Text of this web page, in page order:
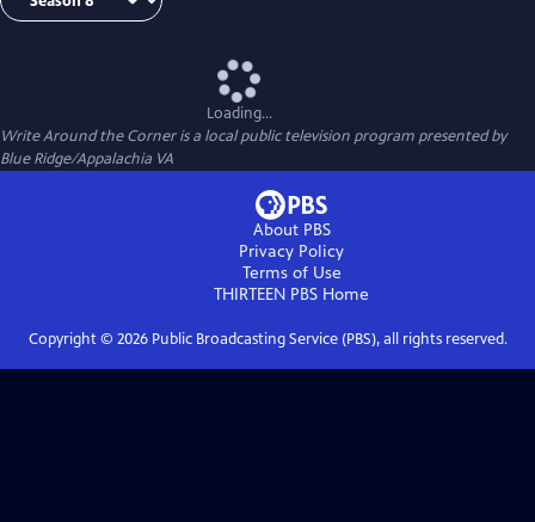
Loading...
Write Around the Corneris a local public television program presented by
Blue Ridge/Appalachia VA
About PBS
Privacy Policy
Terms of Use
THIRTEEN PBS Home
Copyright © 2026Public Broadcasting Service (PBS), all rights reserved.